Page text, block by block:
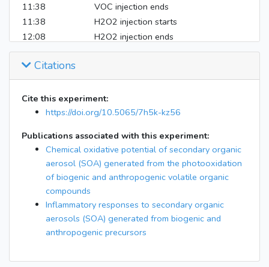
11:38
VOC injection ends
11:38
H2O2 injection starts
12:08
H2O2 injection ends
12:08
UV on
14:28
16:02
Filter ends
16:07
AMS/SMPS off
Citations
Cite this experiment:
https://doi.org/10.5065/7h5k-kz56
Publications associated with this experiment:
Chemical oxidative potential of secondary organic
aerosol (SOA) generated from the photooxidation
of biogenic and anthropogenic volatile organic
compounds
Inflammatory responses to secondary organic
aerosols (SOA) generated from biogenic and
anthropogenic precursors